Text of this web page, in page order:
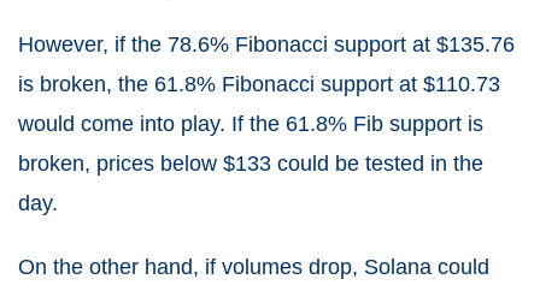
However, if the 78.6% Fibonacci support at $135.76
is broken, the 61.8% Fibonacci support at $110.73
would come into play. If the 61.8% Fib support is
broken, prices below $133 could be tested in the
day.
On the other hand, if volumes drop, Solana could